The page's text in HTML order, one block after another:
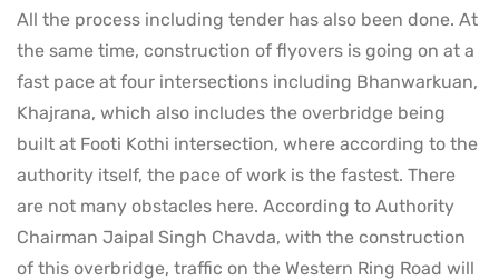
All the process including tender has also been done. At
the same time, construction of flyovers is going on at a
fast pace at four intersections including Bhanwarkuan,
Khajrana, which also includes the overbridge being
built at Footi Kothi intersection, where according to the
authority itself, the pace of work is the fastest. There
are not many obstacles here. According to Authority
Chairman Jaipal Singh Chavda, with the construction
of this overbridge, traffic on the Western Ring Road will